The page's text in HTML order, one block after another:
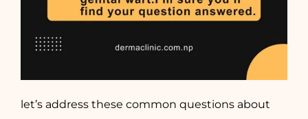
let’s address these common questions about